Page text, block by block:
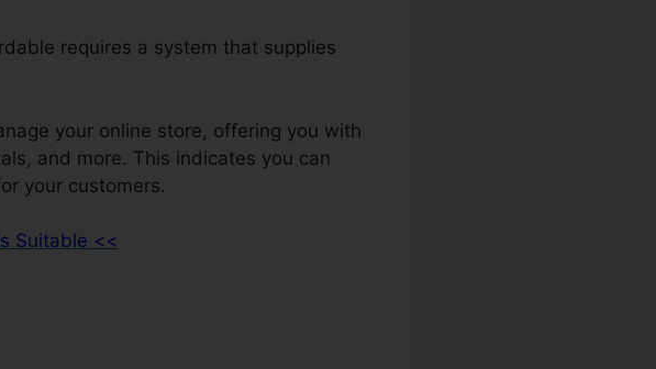
requires a system that supplies
your online store, offering you with
and more. This indicates you can
your customers.
Suitable <<